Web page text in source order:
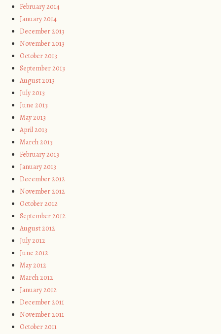
February 2014
January 2014
December 2013
November 2013
October 2013
September 2013
August 2013
July 2013
June 2013
May 2013
April 2013
March 2013
February 2013
January 2013
December 2012
November 2012
October 2012
September 2012
August 2012
July 2012
June 2012
May 2012
March 2012
January 2012
December 2011
November 2011
October 2011